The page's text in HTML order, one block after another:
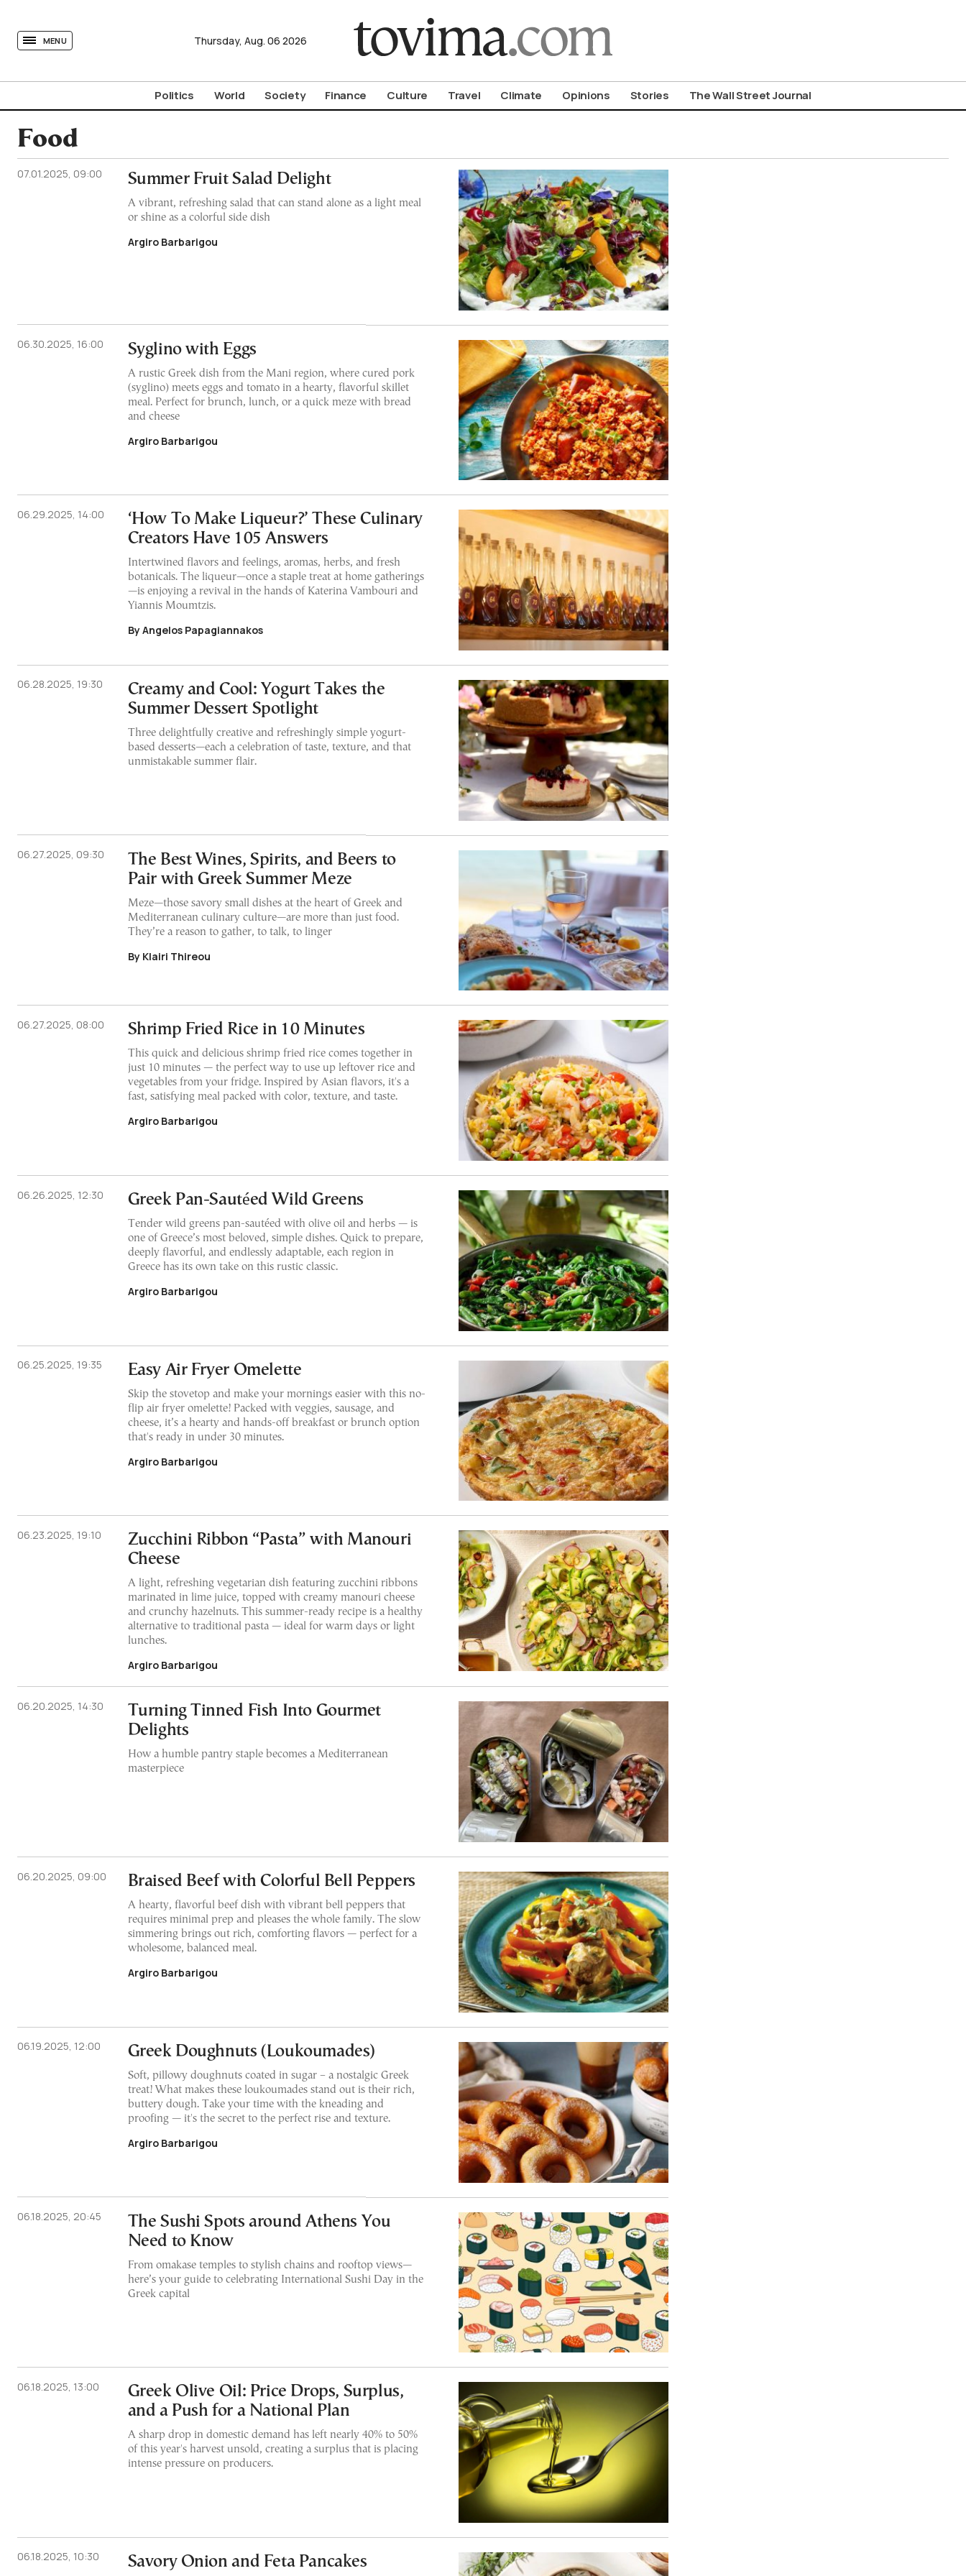
MENU Thursday, Aug. 06 2026
Politics World Society Finance Culture Travel Climate Opinions Stories The Wall Street Journal
Food
07.01.2025, 09:00 Summer Fruit Salad Delight
A vibrant, refreshing salad that can stand alone as a light meal
or shine as a colorful side dish
Argiro Barbarigou
06.30.2025, 16:00 Syglino with Eggs
A rustic Greek dish from the Mani region, where cured pork
(syglino) meets eggs and tomato in a hearty, flavorful skillet
meal. Perfect for brunch, lunch, or a quick meze with bread
and cheese
Argiro Barbarigou
06.29.2025, 14:00
‘How To Make Liqueur?’ These Culinary
Creators Have 105 Answers
Intertwined flavors and feelings, aromas, herbs, and fresh
botanicals. The liqueur—once a staple treat at home gatherings
—is enjoying a revival in the hands of Katerina Vambouri and
Yiannis Moumtzis.
By Angelos Papagiannakos
06.28.2025, 19:30
Creamy and Cool: Yogurt Takes the
Summer Dessert Spotlight
Three delightfully creative and refreshingly simple yogurt-
based desserts—each a celebration of taste, texture, and that
unmistakable summer flair.
06.27.2025, 09:30
The Best Wines, Spirits, and Beers to
Pair with Greek Summer Meze
Meze—those savory small dishes at the heart of Greek and
Mediterranean culinary culture—are more than just food.
They’re a reason to gather, to talk, to linger
By Klairi Thireou
06.27.2025, 08:00 Shrimp Fried Rice in 10 Minutes
This quick and delicious shrimp fried rice comes together in
just 10 minutes — the perfect way to use up leftover rice and
vegetables from your fridge. Inspired by Asian flavors, it's a
fast, satisfying meal packed with color, texture, and taste.
Argiro Barbarigou
06.26.2025, 12:30 Greek Pan-Sautéed Wild Greens
Tender wild greens pan-sautéed with olive oil and herbs — is
one of Greece’s most beloved, simple dishes. Quick to prepare,
deeply flavorful, and endlessly adaptable, each region in
Greece has its own take on this rustic classic.
Argiro Barbarigou
06.25.2025, 19:35 Easy Air Fryer Omelette
Skip the stovetop and make your mornings easier with this no-
flip air fryer omelette! Packed with veggies, sausage, and
cheese, it’s a hearty and hands-off breakfast or brunch option
that's ready in under 30 minutes.
Argiro Barbarigou
06.23.2025, 19:10
Zucchini Ribbon “Pasta” with Manouri
Cheese
A light, refreshing vegetarian dish featuring zucchini ribbons
marinated in lime juice, topped with creamy manouri cheese
and crunchy hazelnuts. This summer-ready recipe is a healthy
alternative to traditional pasta — ideal for warm days or light
lunches.
Argiro Barbarigou
06.20.2025, 14:30
Turning Tinned Fish Into Gourmet
Delights
How a humble pantry staple becomes a Mediterranean
masterpiece
06.20.2025, 09:00 Braised Beef with Colorful Bell Peppers
A hearty, flavorful beef dish with vibrant bell peppers that
requires minimal prep and pleases the whole family. The slow
simmering brings out rich, comforting flavors — perfect for a
wholesome, balanced meal.
Argiro Barbarigou
06.19.2025, 12:00 Greek Doughnuts (Loukoumades)
Soft, pillowy doughnuts coated in sugar – a nostalgic Greek
treat! What makes these loukoumades stand out is their rich,
buttery dough. Take your time with the kneading and
proofing — it's the secret to the perfect rise and texture.
Argiro Barbarigou
06.18.2025, 20:45
The Sushi Spots around Athens You
Need to Know
From omakase temples to stylish chains and rooftop views—
here’s your guide to celebrating International Sushi Day in the
Greek capital
06.18.2025, 13:00
Greek Olive Oil: Price Drops, Surplus,
and a Push for a National Plan
A sharp drop in domestic demand has left nearly 40% to 50%
of this year's harvest unsold, creating a surplus that is placing
intense pressure on producers.
06.18.2025, 10:30 Savory Onion and Feta Pancakes